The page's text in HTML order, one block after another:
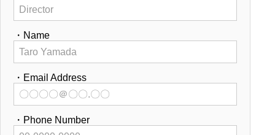
・Name
・Email Address
・Phone Number